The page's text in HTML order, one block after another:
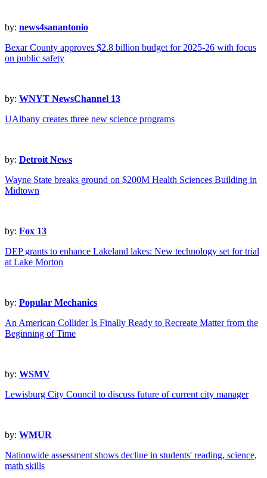
by: news4sanantonio
Bexar County approves $2.8 billion budget for 2025-26 with focus
on public safety
by: WNYT NewsChannel 13
UAlbany creates three new science programs
by: Detroit News
Wayne State breaks ground on $200M Health Sciences Building in
Midtown
by: Fox 13
DEP grants to enhance Lakeland lakes: New technology set for trial
at Lake Morton
by: Popular Mechanics
An American Collider Is Finally Ready to Recreate Matter from the
Beginning of Time
by: WSMV
Lewisburg City Council to discuss future of current city manager
by: WMUR
Nationwide assessment shows decline in students' reading, science,
math skills